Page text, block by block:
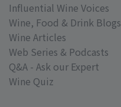
Influential Wine Voices
Wine, Food & Drink Blogs
Wine Articles
Web Series & Podcasts
Q&A - Ask our Expert
Wine Quiz